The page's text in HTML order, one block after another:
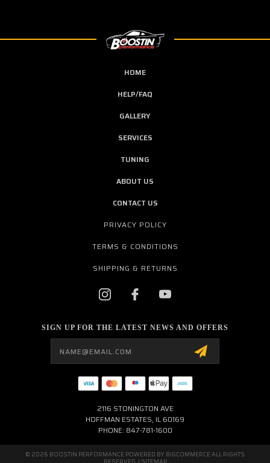
HOME
HELP/FAQ
GALLERY
SERVICES
TUNING
ABOUT US
CONTACT US
PRIVACY POLICY
TERMS & CONDITIONS
SHIPPING & RETURNS
SIGN UP FOR THE LATEST NEWS AND OFFERS
2116 STONINGTON AVE
HOFFMAN ESTATES, IL 60169
PHONE: 847-781-1600
© 2026 BOOSTIN PERFORMANCE POWERED BY BIGCOMMERCEALL RIGHTS